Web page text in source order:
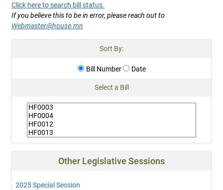
Click here to search bill status.
If you believe this to be in error, please reach out to
Webmaster@house.mn
Sort By:
Bill Number Date
Select a Bill
Other Legislative Sessions
2025 Special Session